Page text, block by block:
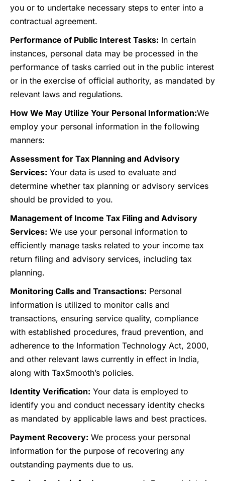
you or to undertake necessary steps to enter into a
contractual agreement.
Performance of Public Interest Tasks: In certain
instances, personal data may be processed in the
performance of tasks carried out in the public interest
or in the exercise of official authority, as mandated by
relevant laws and regulations.
How We May Utilize Your Personal Information:We
employ your personal information in the following
manners:
Assessment for Tax Planning and Advisory
Services: Your data is used to evaluate and
determine whether tax planning or advisory services
should be provided to you.
Management of Income Tax Filing and Advisory
Services: We use your personal information to
efficiently manage tasks related to your income tax
return filing and advisory services, including tax
planning.
Monitoring Calls and Transactions: Personal
information is utilized to monitor calls and
transactions, ensuring service quality, compliance
with established procedures, fraud prevention, and
adherence to the Information Technology Act, 2000,
and other relevant laws currently in effect in India,
along with TaxSmooth’s policies.
Identity Verification: Your data is employed to
identify you and conduct necessary identity checks
as mandated by applicable laws and best practices.
Payment Recovery: We process your personal
information for the purpose of recovering any
outstanding payments due to us.